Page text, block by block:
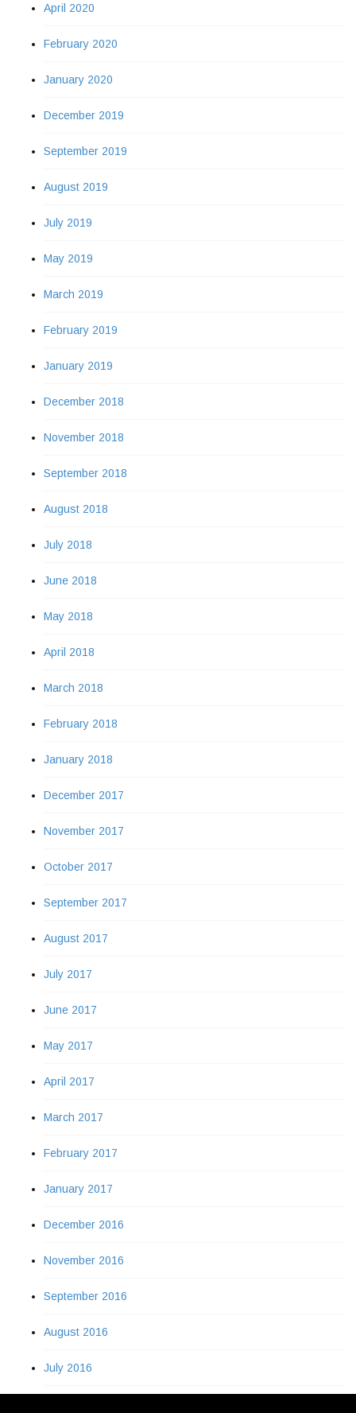
April 2020
February 2020
January 2020
December 2019
September 2019
August 2019
July 2019
May 2019
March 2019
February 2019
January 2019
December 2018
November 2018
September 2018
August 2018
July 2018
June 2018
May 2018
April 2018
March 2018
February 2018
January 2018
December 2017
November 2017
October 2017
September 2017
August 2017
July 2017
June 2017
May 2017
April 2017
March 2017
February 2017
January 2017
December 2016
November 2016
September 2016
August 2016
July 2016